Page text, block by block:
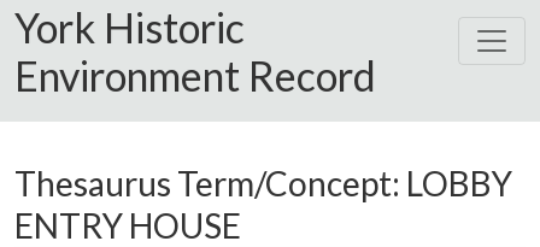
York Historic
Environment Record
Thesaurus Term/Concept: LOBBY
ENTRY HOUSE